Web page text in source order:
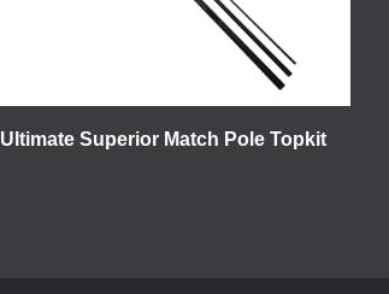
Ultimate Superior Match Pole Topkit